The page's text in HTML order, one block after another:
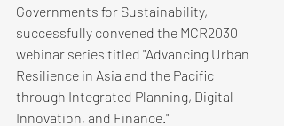
Governments for Sustainability,
successfully convened the MCR2030
webinar series titled "Advancing Urban
Resilience in Asia and the Pacific
through Integrated Planning, Digital
Innovation, and Finance."